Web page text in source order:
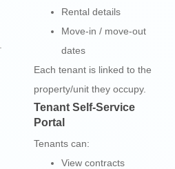
Rental details
Move-in / move-out
dates
Each tenant is linked to the
property/unit they occupy.
Tenant Self-Service
Portal
Tenants can:
View contracts